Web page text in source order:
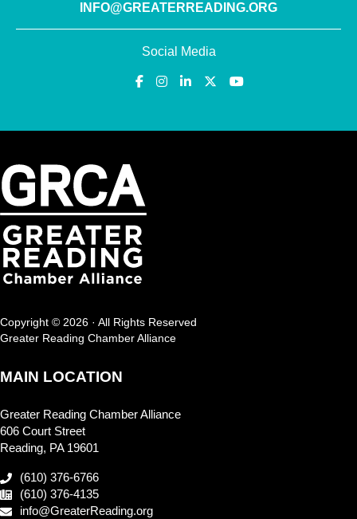
INFO@GREATERREADING.ORG
Social Media
Copyright © 2026 · All Rights Reserved
Greater Reading Chamber Alliance
MAIN LOCATION
Greater Reading Chamber Alliance
606 Court Street
Reading, PA 19601
(610) 376-6766
(610) 376-4135
info@GreaterReading.org